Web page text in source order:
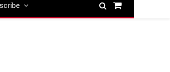
Shopping